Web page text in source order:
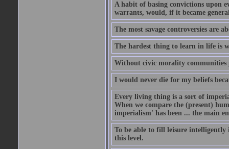
A habit of basing convictions upon
warrants, would, if it became
The most savage controversies are
The hardest thing to learn in life is
Without civic morality communities
I would never die for my beliefs
Every living thing is a sort of
When we compare the (present)
imperialism' has been ... the main
To be able to fill leisure intelligently
this level.